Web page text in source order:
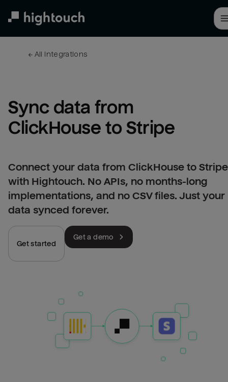
← All integrations
Sync data from
ClickHouse to Stripe
Connect your data from ClickHouse to Stripe
with Hightouch. No APIs, no months-long
implementations, and no CSV files. Just your
data synced forever.
Get started
Get a demo